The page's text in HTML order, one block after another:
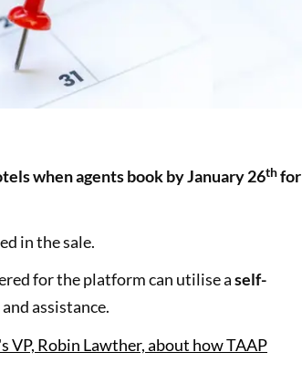
when agents book by January 26thfor
in the sale.
for the platform can utilise aself-
assistance.
VP, Robin Lawther, about how TAAP